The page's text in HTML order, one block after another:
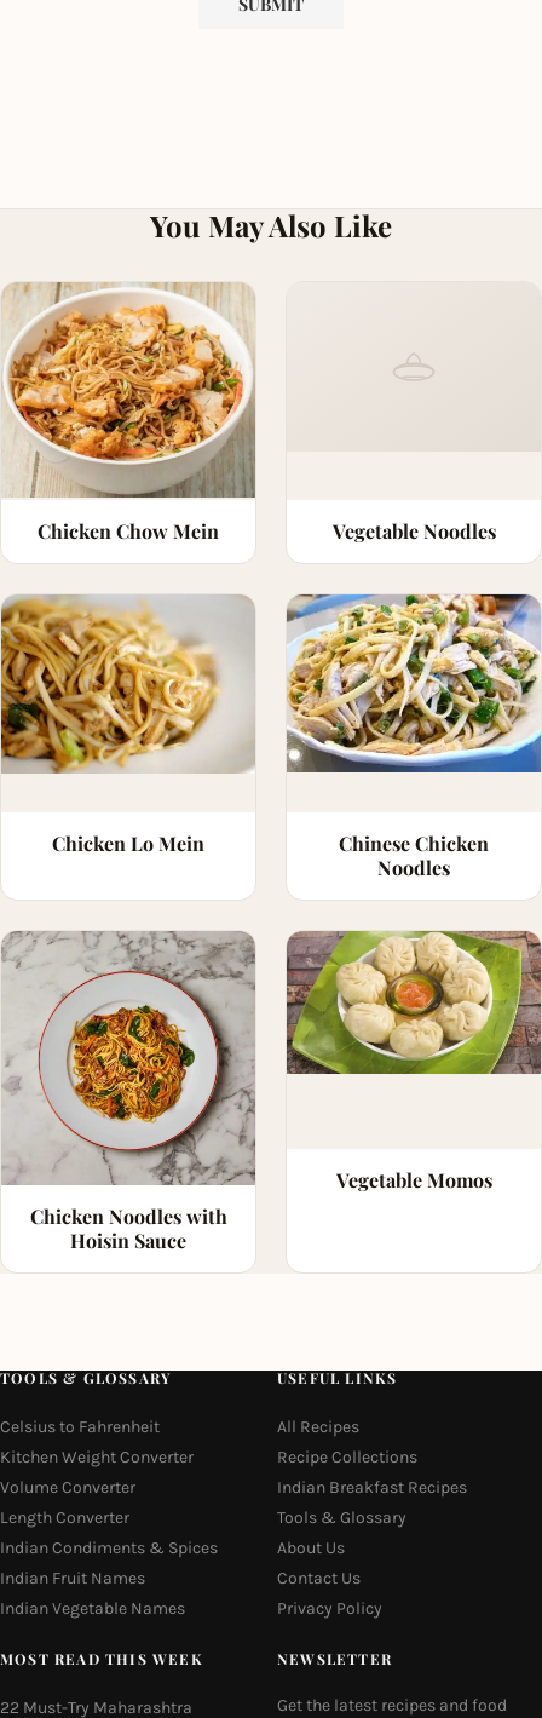
You May Also Like
Chicken Chow Mein Vegetable Noodles
Chicken Lo Mein
Chinese Chicken
Noodles
Chicken Noodles with
Hoisin Sauce
Vegetable Momos
TOOLS & GLOSSARY
Celsius to Fahrenheit
Kitchen Weight Converter
Volume Converter
Length Converter
Indian Condiments & Spices
Indian Fruit Names
Indian Vegetable Names
USEFUL LINKS
All Recipes
Recipe Collections
Indian Breakfast Recipes
Tools & Glossary
About Us
Contact Us
Privacy Policy
MOST READ THIS WEEK
22 Must-Try Maharashtra
NEWSLETTER
Get the latest recipes and food